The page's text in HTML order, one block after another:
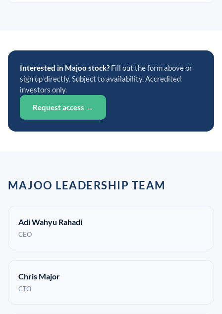
Interested in Majoo stock? Fill out the form above or
sign up directly. Subject to availability. Accredited
investors only.
Request access →
MAJOO LEADERSHIP TEAM
Adi Wahyu Rahadi
CEO
Chris Major
CTO